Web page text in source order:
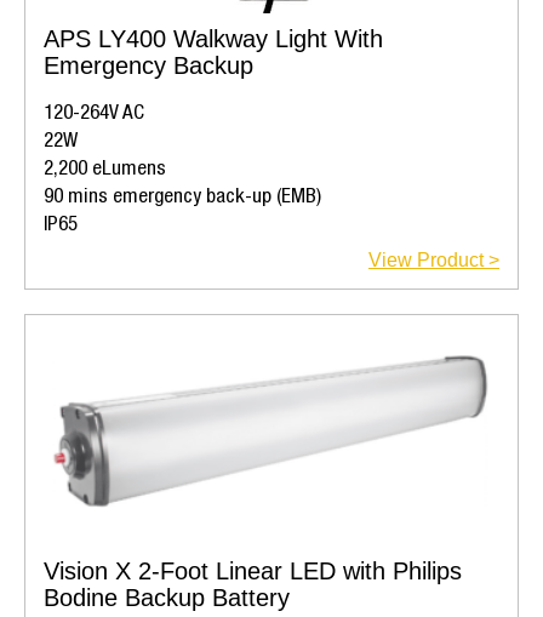
APS LY400 Walkway Light With
Emergency Backup
120-264V AC
22W
2,200 eLumens
90 mins emergency back-up (EMB)
IP65
View Product >
Vision X 2-Foot Linear LED with Philips
Bodine Backup Battery